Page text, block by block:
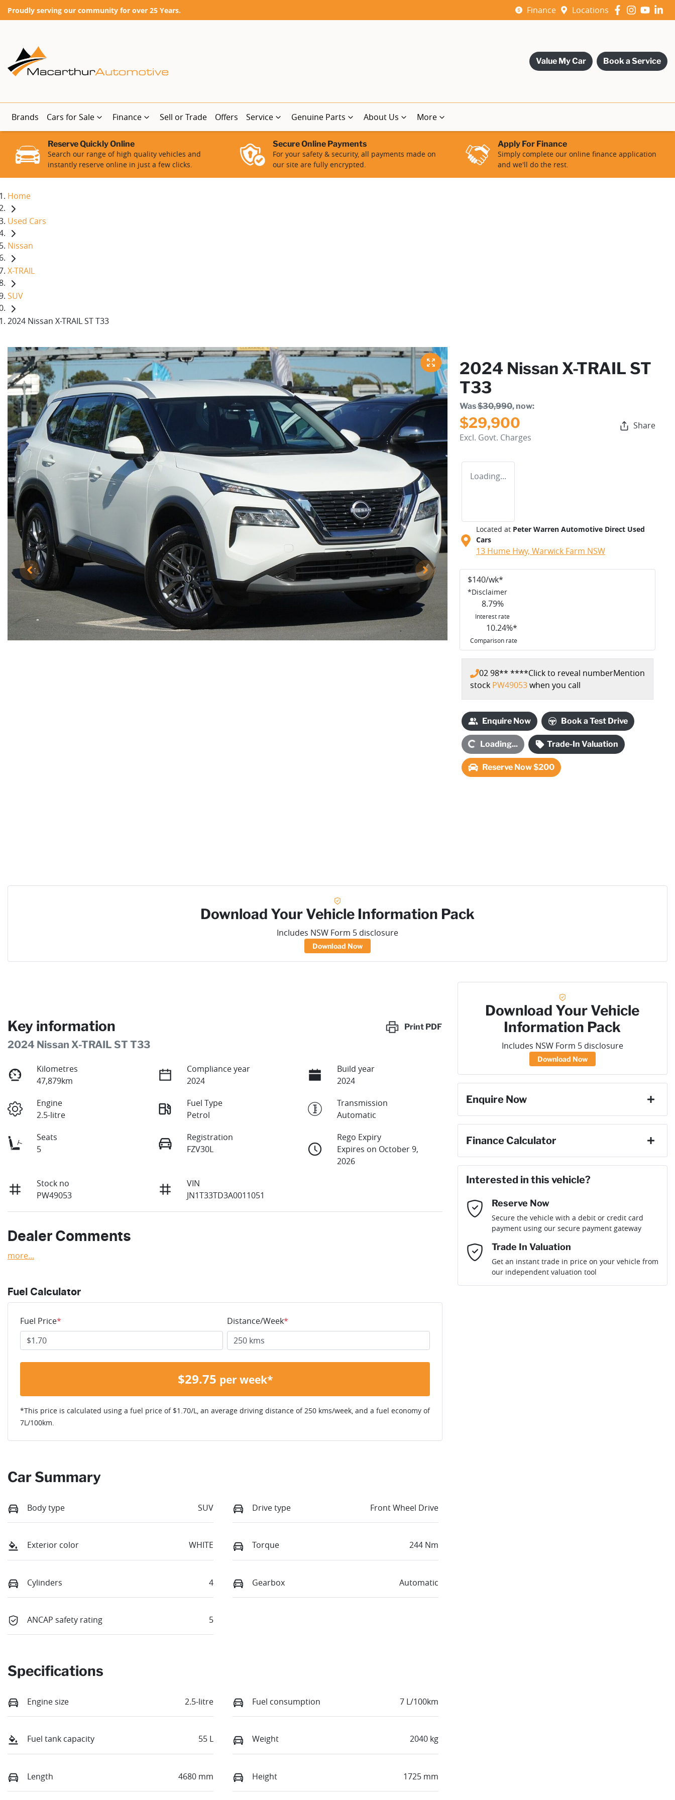
Proudly serving our community for over 25 Years. Finance Locations
Value My Car Book a Service
Brands Cars for Sale Finance Sell or Trade Offers Service Genuine Parts About Us More
Reserve Quickly Online
Search our range of high quality vehicles and
instantly reserve online in just a few clicks.
Secure Online Payments
For your safety & security, all payments made on
our site are fully encrypted.
Apply For Finance
Simply complete our online finance application
and we'll do the rest.
Home
Used Cars
Nissan
X-TRAIL
SUV
2024 Nissan X-TRAIL ST T33
2024 Nissan X-TRAIL ST
T33
Was$30,990, now:
$29,900
Excl. Govt. Charges
Share
Loading...
Located at Peter Warren Automotive Direct Used
Cars
13 Hume Hwy, Warwick Farm NSW
$140/wk*
*Disclaimer
8.79%
Interest rate
10.24%*
Comparison rate
02 98** ****Click to reveal numberMention
stock PW49053when you call
Enquire Now Book a Test Drive
Loading...
Loading... Trade-In Valuation
Reserve Now $200
Download Your Vehicle Information Pack
Includes NSW Form 5 disclosure
Download Now
Print PDF
Key information
2024 Nissan X-TRAIL ST T33
Kilometres
47,879km
Compliance year
2024
Build year
2024
Engine
2.5-litre
Fuel Type
Petrol
Transmission
Automatic
Seats
5
Registration
FZV30L
Rego Expiry
Expires on October 9,
2026
Stock no
PW49053
VIN
JN1T33TD3A0011051
Dealer Comments
more...
Fuel Calculator
Fuel Price* Distance/Week*
$29.75 per week*
*This price is calculated using a fuel price of $1.70/L, an average driving distance of 250 kms/week, and a fuel economy of
7L/100km.
Car Summary
Body type SUV Drive type Front Wheel Drive
Exterior color WHITE Torque 244 Nm
Cylinders 4 Gearbox Automatic
ANCAP safety rating 5
Specifications
Engine size 2.5-litre Fuel consumption 7 L/100km
Fuel tank capacity 55 L Weight 2040 kg
Length 4680 mm Height 1725 mm
Download Your Vehicle
Information Pack
Includes NSW Form 5 disclosure
Download Now
Enquire Now
Email Address*
Mobile Number *
Comments*
Finance Calculator
Loan Amount:$26,910
Loan Term: 6 years
Loan Interest:10%
Interested in this vehicle?
Reserve Now
Secure the vehicle with a debit or credit card
payment using our secure payment gateway
Trade In Valuation
Get an instant trade in price on your vehicle from
our independent valuation tool